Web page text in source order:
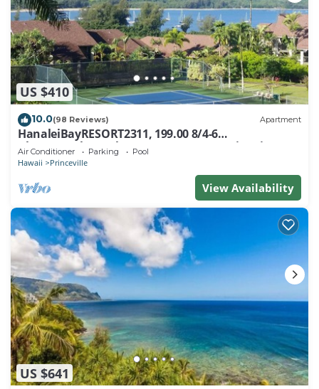
US $410
10.0(98 Reviews) Apartment
HanaleiBayRESORT2311, 199.00 8/4-6
BlowOutSaleBeachFront 10 Stars! AmazingView!
Air Conditioner Parking Pool
Hawaii Princeville
View Availability
US $641